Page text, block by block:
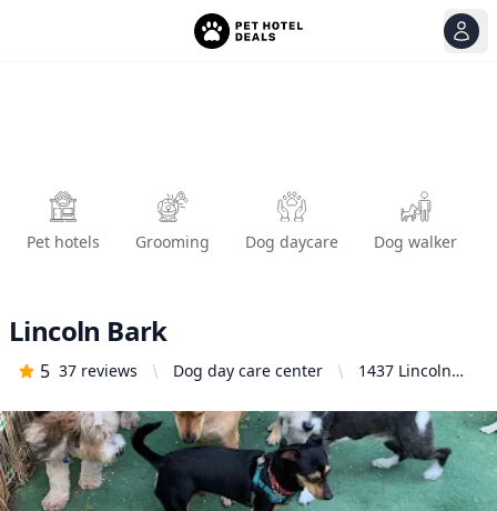
Pet hotels Grooming Dog daycare Dog walker
Lincoln Bark
5 37 reviews Dog day care center
1437 Lincoln
Monica, CA
90401, United
States